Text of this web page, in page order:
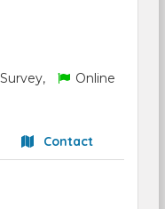
Online
Contact